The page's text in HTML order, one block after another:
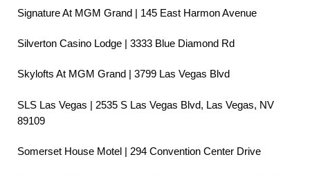
Signature At MGM Grand | 145 East Harmon Avenue
Silverton Casino Lodge | 3333 Blue Diamond Rd
Skylofts At MGM Grand | 3799 Las Vegas Blvd
SLS Las Vegas | 2535 S Las Vegas Blvd, Las Vegas, NV
89109
Somerset House Motel | 294 Convention Center Drive